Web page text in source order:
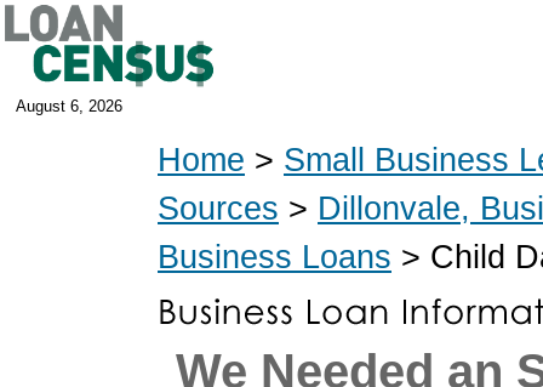
August 6, 2026
Home > Small Business
Sources > Dillonvale,
Business Loans > Child
We Needed an